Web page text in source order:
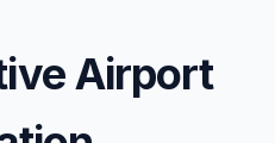
Airport